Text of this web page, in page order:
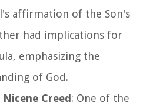
affirmation of the Son's
had implications for
emphasizing the
of God.
Creed: One of the